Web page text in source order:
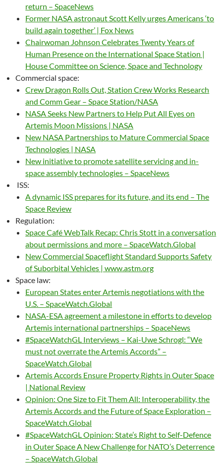
return – SpaceNews
Former NASA astronaut Scott Kelly urges Americans ‘to
build again together’ | Fox News
Chairwoman Johnson Celebrates Twenty Years of
Human Presence on the International Space Station |
House Committee on Science, Space and Technology
Commercial space:
Crew Dragon Rolls Out, Station Crew Works Research
and Comm Gear – Space Station/NASA
NASA Seeks New Partners to Help Put All Eyes on
Artemis Moon Missions | NASA
New NASA Partnerships to Mature Commercial Space
Technologies | NASA
New initiative to promote satellite servicing and in-
space assembly technologies – SpaceNews
ISS:
A dynamic ISS prepares for its future, and its end – The
Space Review
Regulation:
Space Café WebTalk Recap: Chris Stott in a conversation
about permissions and more – SpaceWatch.Global
New Commercial Spaceflight Standard Supports Safety
of Suborbital Vehicles | www.astm.org
Space law:
European States enter Artemis negotiations with the
U.S. – SpaceWatch.Global
NASA-ESA agreement a milestone in efforts to develop
Artemis international partnerships – SpaceNews
#SpaceWatchGL Interviews – Kai-Uwe Schrogl: “We
must not overrate the Artemis Accords” –
SpaceWatch.Global
Artemis Accords Ensure Property Rights in Outer Space
| National Review
Opinion: One Size to Fit Them All: Interoperability, the
Artemis Accords and the Future of Space Exploration –
SpaceWatch.Global
#SpaceWatchGL Opinion: State’s Right to Self-Defence
in Outer Space A New Challenge for NATO’s Deterrence
– SpaceWatch.Global